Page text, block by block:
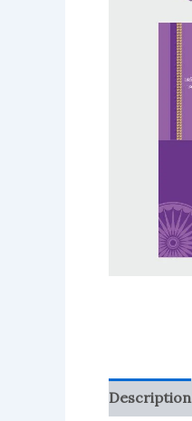
Description